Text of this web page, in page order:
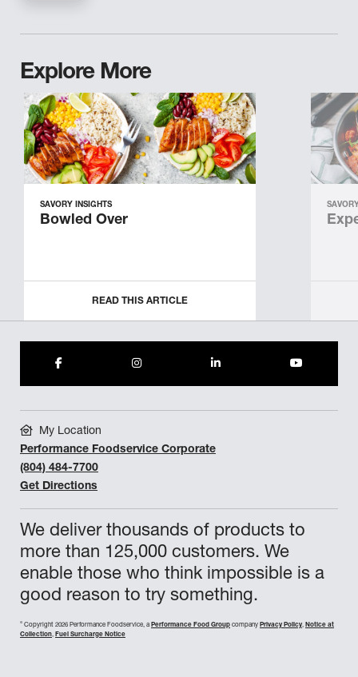
Explore More
SAVORY INSIGHTS
Bowled Over
READ THIS ARTICLE
We deliver thousands of products to
more than 125,000 customers. We
enable those who think impossible is a
good reason to try something.
© Copyright 2026 Performance Foodservice, a Performance Food Group company Privacy Policy, Notice at
Collection, Fuel Surcharge Notice
My Location
Performance Foodservice Corporate
(804) 484-7700
Get Directions